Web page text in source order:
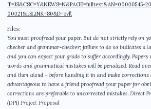
T=JS&CSC=Y&NEWS=N&PAGE=fulltext&AN=00000545-
00021&LSLINK=80&D=ovft
Files:
You must proofread your paper. But do not strictly rely on
checker and grammar-checker; failure to do so indicates a
and you can expect your grade to suffer accordingly. Papers
words and grammatical mistakes will be penalized. Read
and then aloud – before handing it in and make corrections
advantageous to have a friend proofread your paper for
corrections are preferable to uncorrected mistakes. Direct
(DPI) Project Proposal